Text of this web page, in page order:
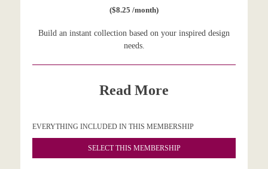
($8.25 /month)
Build an instant collection based on your inspired design
needs.
Read More
EVERYTHING INCLUDED IN THIS MEMBERSHIP
SELECT THIS MEMBERSHIP